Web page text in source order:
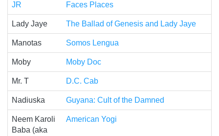
JR Faces Places
Lady Jaye The Ballad of Genesis and Lady Jaye
Manotas Somos Lengua
Moby Moby Doc
Mr. T D.C. Cab
Nadiuska Guyana: Cult of the Damned
Neem Karoli
Baba (aka
American Yogi